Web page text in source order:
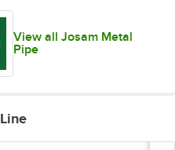
View all Josam Metal
Pipe